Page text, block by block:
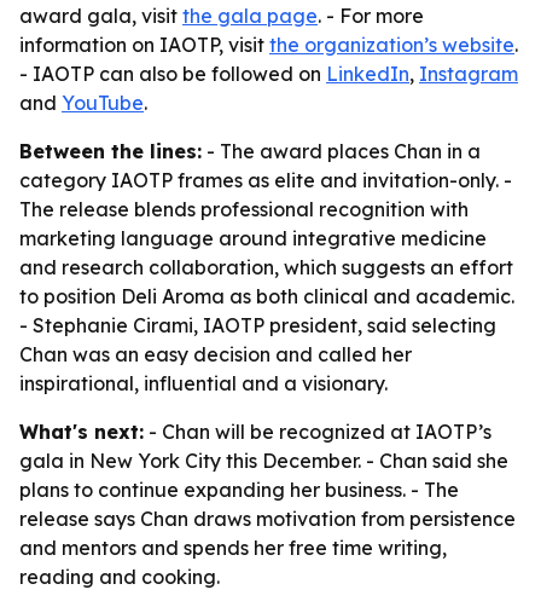
award gala, visit the gala page. - For more
information on IAOTP, visit the organization’s website.
- IAOTP can also be followed on LinkedIn, Instagram
and YouTube.
Between the lines: - The award places Chan in a
category IAOTP frames as elite and invitation-only. -
The release blends professional recognition with
marketing language around integrative medicine
and research collaboration, which suggests an effort
to position Deli Aroma as both clinical and academic.
- Stephanie Cirami, IAOTP president, said selecting
Chan was an easy decision and called her
inspirational, influential and a visionary.
What's next: - Chan will be recognized at IAOTP’s
gala in New York City this December. - Chan said she
plans to continue expanding her business. - The
release says Chan draws motivation from persistence
and mentors and spends her free time writing,
reading and cooking.